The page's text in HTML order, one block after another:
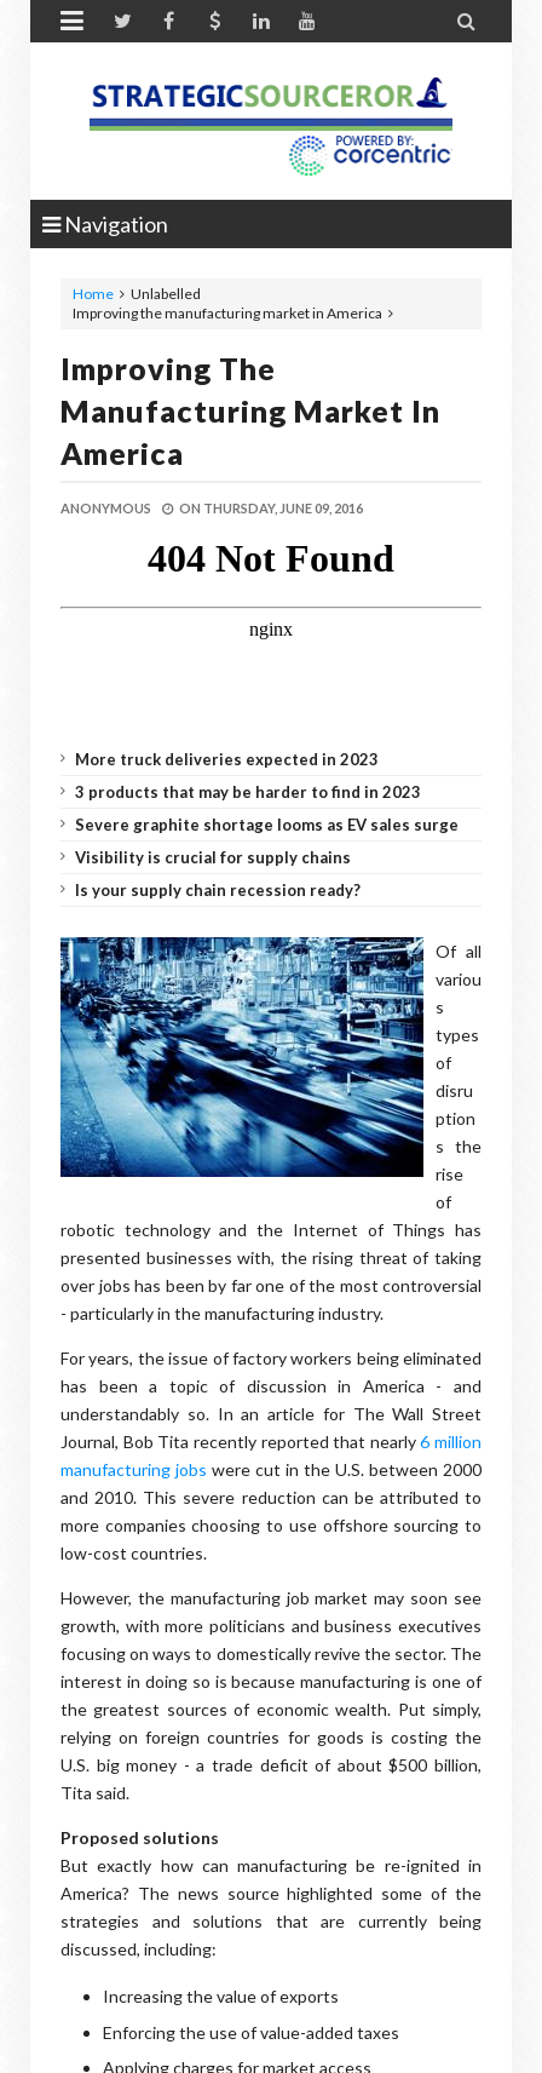
 
Navigation
Home
Unlabelled
Improving the manufacturing market in America
Improving The
Manufacturing Market In
America
ANONYMOUS ON THURSDAY, JUNE 09, 2016
More truck deliveries expected in 2023
3 products that may be harder to find in 2023
Severe graphite shortage looms as EV sales surge
Visibility is crucial for supply chains
Is your supply chain recession ready?
Of all
variou
s
types
of
disru
ption
s the
rise
of
robotic technology and the Internet of Things has
presented businesses with, the rising threat of taking
over jobs has been by far one of the most controversial
- particularly in the manufacturing industry.
For years, the issue of factory workers being eliminated
has been a topic of discussion in America - and
understandably so. In an article for The Wall Street
Journal, Bob Tita recently reported that nearly6 million
manufacturing jobs were cut in the U.S. between 2000
and 2010. This severe reduction can be attributed to
more companies choosing to use offshore sourcing to
low-cost countries.
However, the manufacturing job market may soon see
growth, with more politicians and business executives
focusing on ways to domestically revive the sector. The
interest in doing so is because manufacturing is one of
the greatest sources of economic wealth. Put simply,
relying on foreign countries for goods is costing the
U.S. big money - a trade deficit of about $500 billion,
Tita said.
Proposed solutions
But exactly how can manufacturing be re-ignited in
America? The news source highlighted some of the
strategies and solutions that are currently being
discussed, including:
Increasing the value of exports
Enforcing the use of value-added taxes
Applying charges for market access